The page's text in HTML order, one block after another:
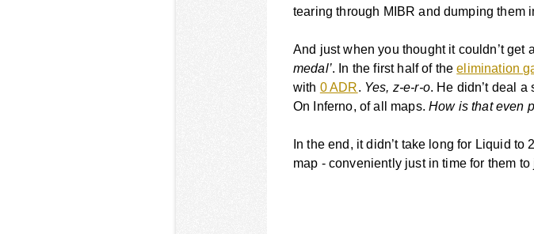
tearing through MIBR and dumping them
And just when you thought it couldn’t get
medal’. In the first half of theelimination
with 0 ADR. Yes, z-e-r-o. He didn’t deal
On Inferno, of all maps.How is that even
In the end, it didn’t take long for Liquid
map - conveniently just in time for them